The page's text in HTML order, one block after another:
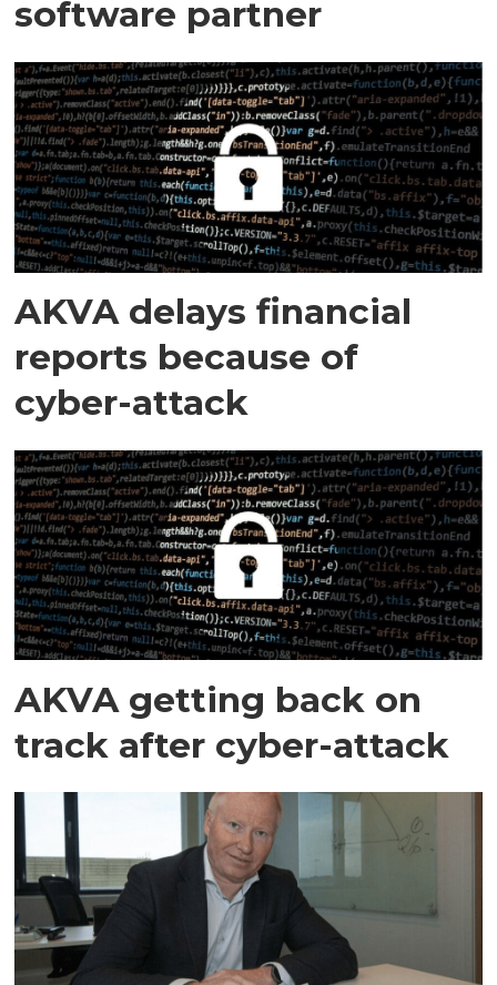
software partner
AKVA delays financial
reports because of
cyber-attack
AKVA getting back on
track after cyber-attack